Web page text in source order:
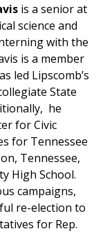
is a senior at
science and
with the
is a member
led Lipscomb’s
State
he
for Civic
for Tennessee
Tennessee,
High School.
campaigns,
re-election to
for Rep.